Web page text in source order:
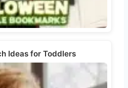
Ideas for Toddlers